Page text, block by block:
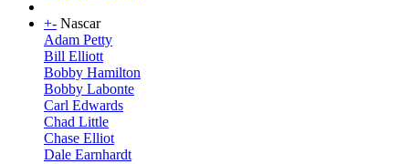
+- Nascar
Adam Petty
Bill Elliott
Bobby Hamilton
Bobby Labonte
Carl Edwards
Chad Little
Chase Elliot
Dale Earnhardt